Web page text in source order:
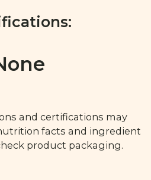
and certifications may
facts and ingredient
product packaging.